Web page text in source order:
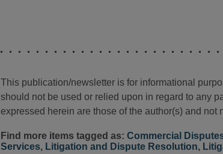
This publication/newsletter is for informational
should not be used or relied upon in regard to any
expressed herein are those of the author(s) and not
Find more items tagged as: Commercial
Services, Litigation and Dispute Resolution,